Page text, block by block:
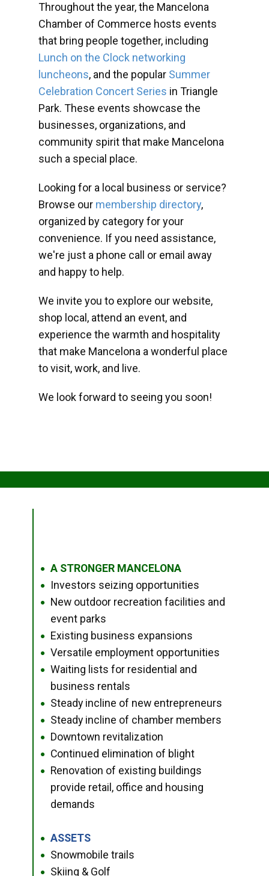
Throughout the year, the Mancelona
Chamber of Commerce hosts events
that bring people together, including
Lunch on the Clock networking
luncheons, and the popular Summer
Celebration Concert Series in Triangle
Park. These events showcase the
businesses, organizations, and
community spirit that make Mancelona
such a special place.
Looking for a local business or service?
Browse our membership directory,
organized by category for your
convenience. If you need assistance,
we're just a phone call or email away
and happy to help.
We invite you to explore our website,
shop local, attend an event, and
experience the warmth and hospitality
that make Mancelona a wonderful place
to visit, work, and live.
We look forward to seeing you soon!
● A STRONGER MANCELONA
● Investors seizing opportunities
●
New outdoor recreation facilities and
event parks
● Existing business expansions
● Versatile employment opportunities
●
Waiting lists for residential and
business rentals
● Steady incline of new entrepreneurs
● Steady incline of chamber members
● Downtown revitalization
● Continued elimination of blight
●
Renovation of existing buildings
provide retail, office and housing
demands
● ASSETS
● Snowmobile trails
● Skiing & Golf